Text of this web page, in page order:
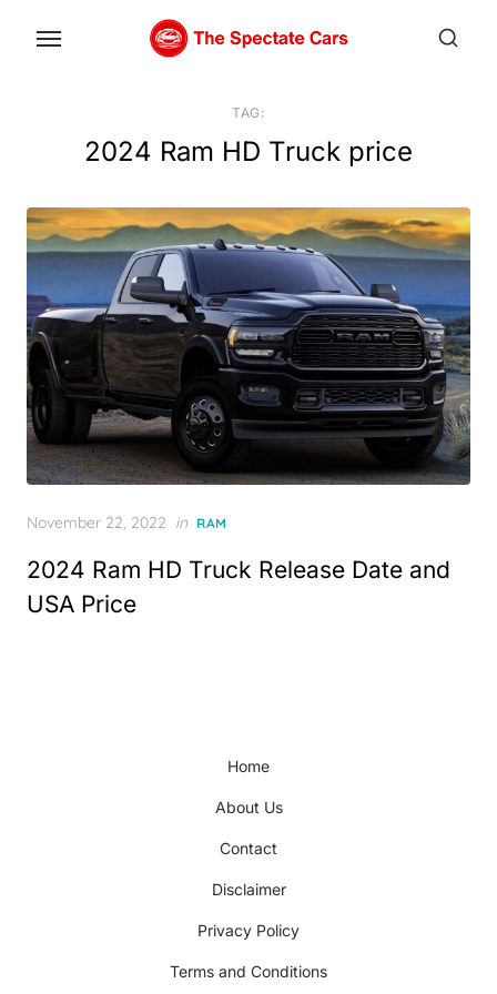
TAG:
2024 Ram HD Truck price
Posted
November 22, 2022 in RAM
2024 Ram HD Truck Release Date and
USA Price
Home
About Us
Contact
Disclaimer
Privacy Policy
Terms and Conditions